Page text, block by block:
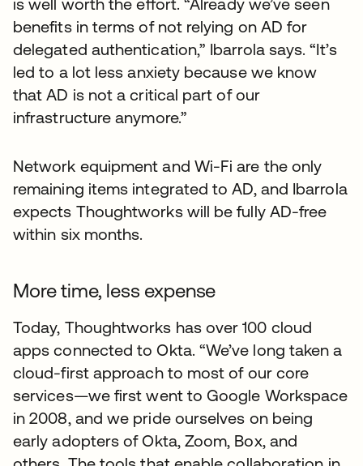
benefits in terms of not relying on AD for
delegated authentication,” Ibarrola says. “It’s
led to a lot less anxiety because we know
that AD is not a critical part of our
infrastructure anymore.”
Network equipment and Wi-Fi are the only
remaining items integrated to AD, and Ibarrola
expects Thoughtworks will be fully AD-free
within six months.
More time, less expense
Today, Thoughtworks has over 100 cloud
apps connected to Okta. “We’ve long taken a
cloud-first approach to most of our core
services—we first went to Google Workspace
in 2008, and we pride ourselves on being
early adopters of Okta, Zoom, Box, and